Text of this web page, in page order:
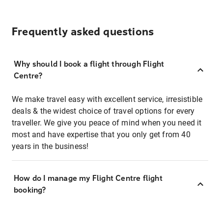
Frequently asked questions
Why should I book a flight through Flight
Centre?
We make travel easy with excellent service, irresistible
deals & the widest choice of travel options for every
traveller. We give you peace of mind when you need it
most and have expertise that you only get from 40
years in the business!
How do I manage my Flight Centre flight
booking?